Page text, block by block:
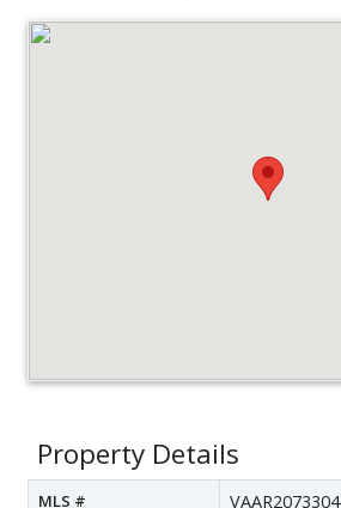
Property Details
MLS # VAAR2073304